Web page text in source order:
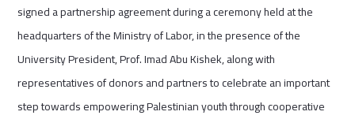
signed a partnership agreement during a ceremony held at the
headquarters of the Ministry of Labor, in the presence of the
University President, Prof. Imad Abu Kishek, along with
representatives of donors and partners to celebrate an important
step towards empowering Palestinian youth through cooperative